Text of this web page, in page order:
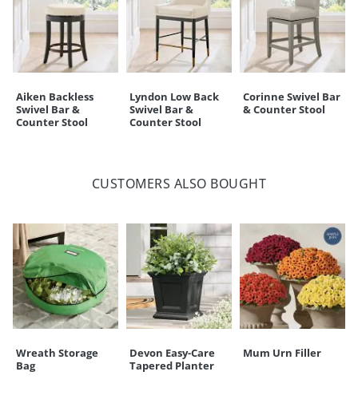
Aiken Backless
Swivel Bar &
Counter Stool
Lyndon Low Back
Swivel Bar &
Counter Stool
Corinne Swivel Bar
& Counter Stool
CUSTOMERS ALSO BOUGHT
Wreath Storage
Bag
Devon Easy-Care
Tapered Planter
Mum Urn Filler